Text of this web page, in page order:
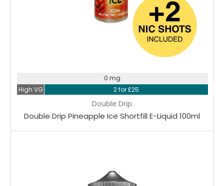
Double Drip
Double Drip Pineapple Ice Shortfill E-Liquid 100ml
0 mg
High VG
2 for £25